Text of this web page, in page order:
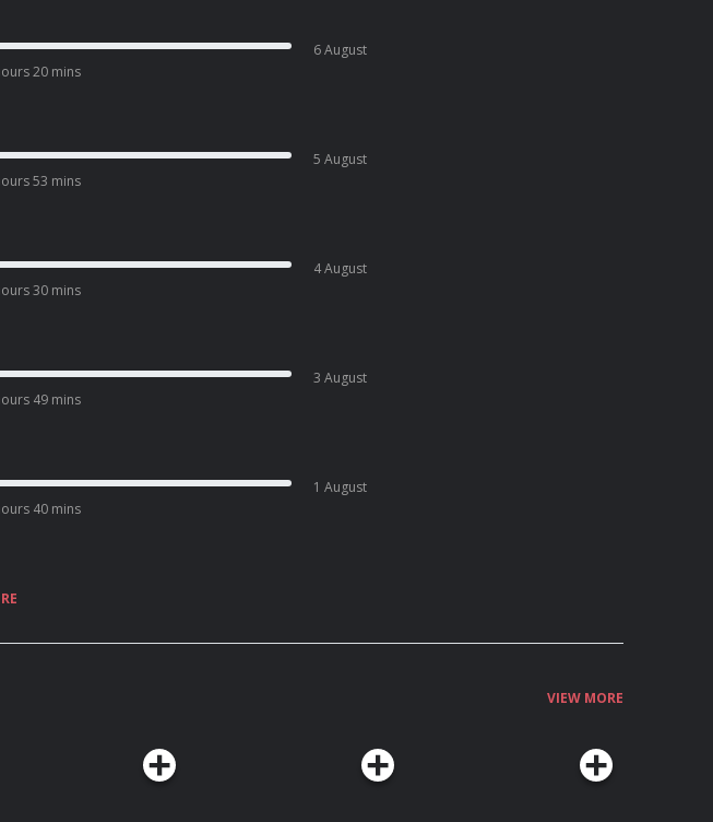
20 mins
6 August
53 mins
5 August
30 mins
4 August
49 mins
3 August
40 mins
1 August
VIEW MORE